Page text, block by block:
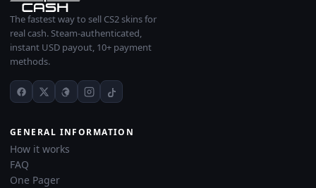
The fastest way to sell CS2 skins for
real cash. Steam-authenticated,
instant USD payout, 10+ payment
methods.
GENERAL INFORMATION
How it works
FAQ
One Pager